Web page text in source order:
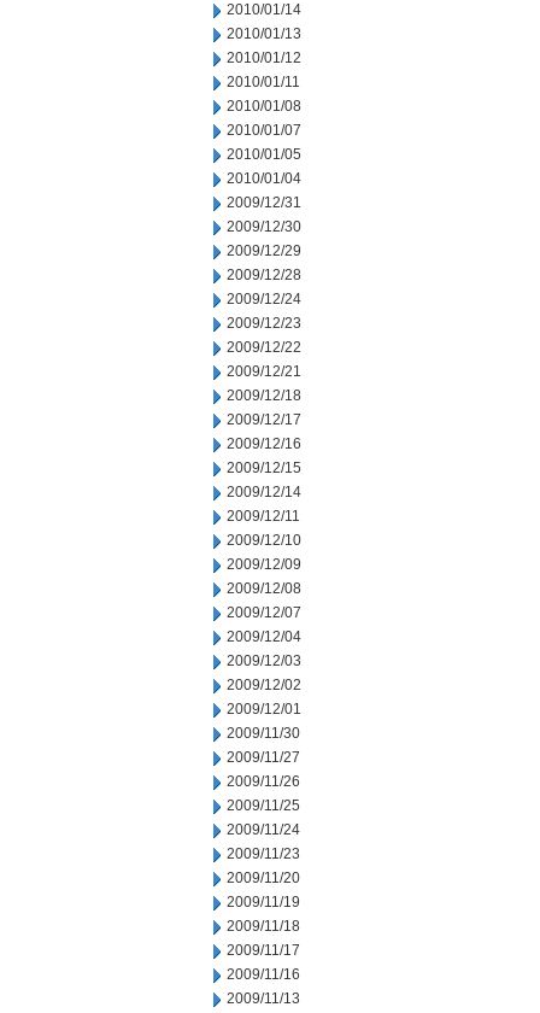
2010/01/14
2010/01/13
2010/01/12
2010/01/11
2010/01/08
2010/01/07
2010/01/05
2010/01/04
2009/12/31
2009/12/30
2009/12/29
2009/12/28
2009/12/24
2009/12/23
2009/12/22
2009/12/21
2009/12/18
2009/12/17
2009/12/16
2009/12/15
2009/12/14
2009/12/11
2009/12/10
2009/12/09
2009/12/08
2009/12/07
2009/12/04
2009/12/03
2009/12/02
2009/12/01
2009/11/30
2009/11/27
2009/11/26
2009/11/25
2009/11/24
2009/11/23
2009/11/20
2009/11/19
2009/11/18
2009/11/17
2009/11/16
2009/11/13